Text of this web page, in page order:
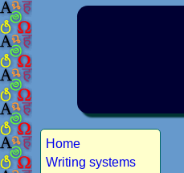
Home
Writing systems